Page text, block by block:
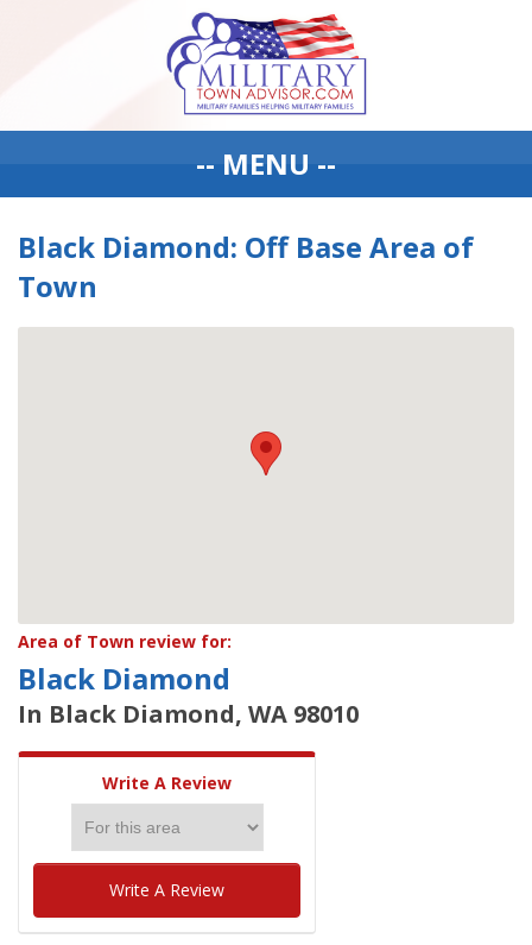
-- MENU --
Black Diamond: Off Base Area of
Town
Area of Town review for:
Black Diamond
In Black Diamond, WA 98010
Write A Review
Write A Review